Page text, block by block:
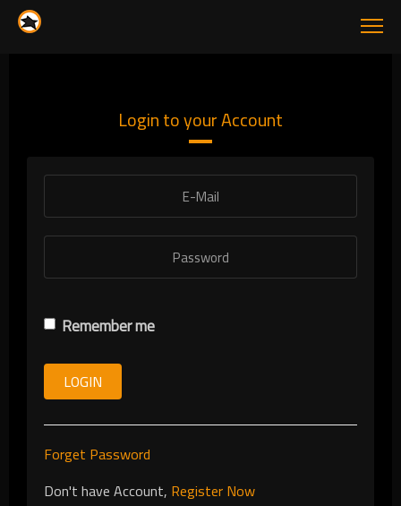
Login to your Account
Remember me
LOGIN
Forget Password
Don't have Account, Register Now